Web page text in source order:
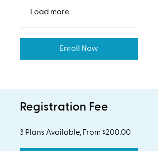
Load more
Enroll Now
Registration Fee
3 Plans Available, From $200.00